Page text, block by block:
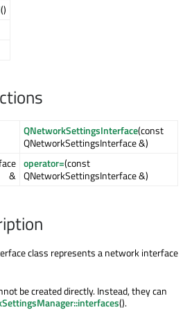
()
QNetworkSettingsInterface(const
QNetworkSettingsInterface &)
&
operator=(const
QNetworkSettingsInterface &)
class represents a network interface
be created directly. Instead, they can
().